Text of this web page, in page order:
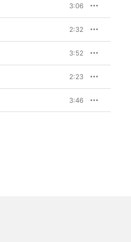
3:06
2:32
3:52
2:23
3:46